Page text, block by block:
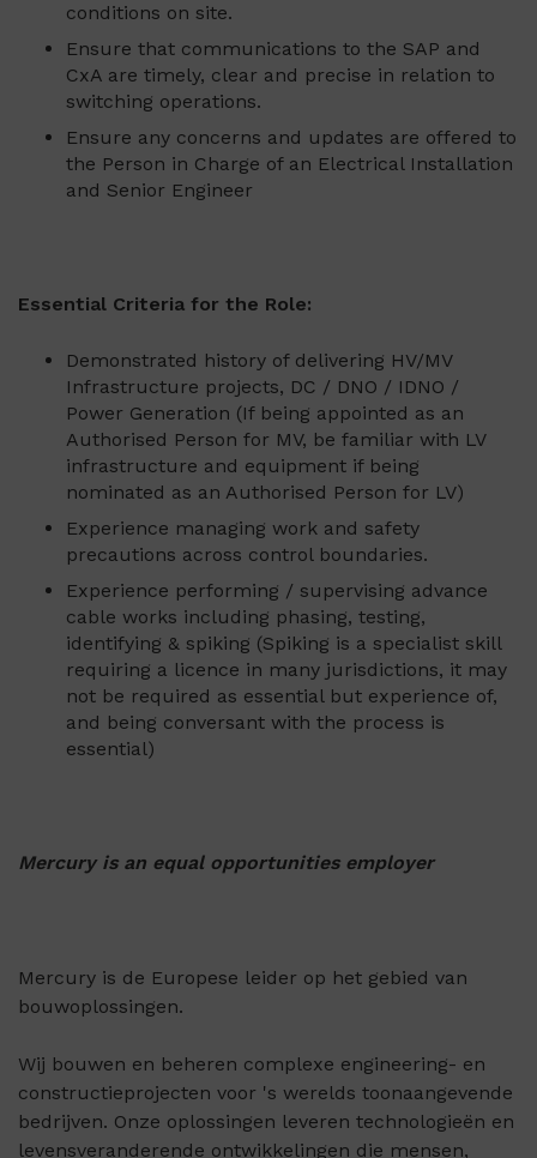
conditions on site.
Ensure that communications to the SAP and
CxA are timely, clear and precise in relation to
switching operations.
Ensure any concerns and updates are offered to
the Person in Charge of an Electrical Installation
and Senior Engineer
Essential Criteria for the Role:
Demonstrated history of delivering HV/MV
Infrastructure projects, DC / DNO / IDNO /
Power Generation (If being appointed as an
Authorised Person for MV, be familiar with LV
infrastructure and equipment if being
nominated as an Authorised Person for LV)
Experience managing work and safety
precautions across control boundaries.
Experience performing / supervising advance
cable works including phasing, testing,
identifying & spiking (Spiking is a specialist skill
requiring a licence in many jurisdictions, it may
not be required as essential but experience of,
and being conversant with the process is
essential)
Mercury is an equal opportunities employer
Mercury is de Europese leider op het gebied van
bouwoplossingen.
Wij bouwen en beheren complexe engineering- en
constructieprojecten voor 's werelds toonaangevende
bedrijven. Onze oplossingen leveren technologieën en
levensveranderende ontwikkelingen die mensen,